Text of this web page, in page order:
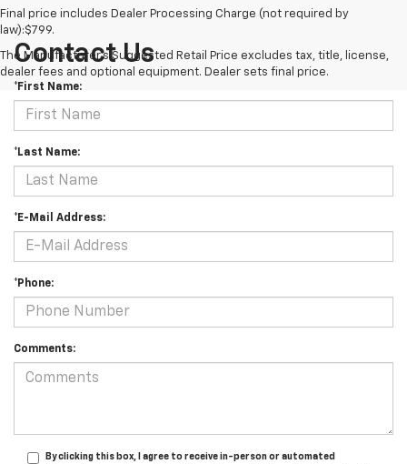
Final price includes Dealer Processing Charge (not required by
law):$799.
The Manufacturer's Suggested Retail Price excludes tax, title, license,
dealer fees and optional equipment. Dealer sets final price.
Contact Us
*First Name:
*Last Name:
*E-Mail Address:
*Phone:
Comments:
By clicking this box, I agree to receive in-person or automated